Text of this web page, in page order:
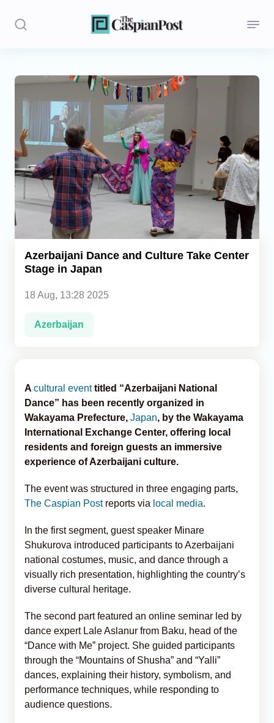
Stories
Opinion
Regions
Iran
Central Asia
Caucasus
Analytics
Caucasus & Caspian Intelligence
Azerbaijani Dance and Culture Take Center
Stage in Japan
18 Aug, 13:28 2025
Azerbaijan
A cultural eventtitled “Azerbaijani National
Dance” has been recently organized in
Wakayama Prefecture, Japan, by the Wakayama
International Exchange Center, offering local
residents and foreign guests an immersive
experience of Azerbaijani culture.
The event was structured in three engaging parts,
The Caspian Postreports via local media.
In the first segment, guest speaker Minare
Shukurova introduced participants to Azerbaijani
national costumes, music, and dance through a
visually rich presentation, highlighting the country’s
diverse cultural heritage.
The second part featured an online seminar led by
dance expert Lale Aslanur from Baku, head of the
“Dance with Me” project. She guided participants
through the “Mountains of Shusha” and “Yalli”
dances, explaining their history, symbolism, and
performance techniques, while responding to
audience questions.